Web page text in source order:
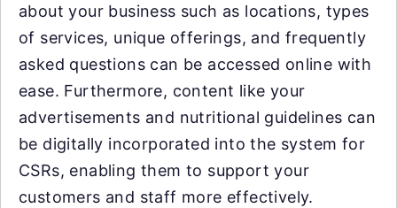
about your business such as locations, types
of services, unique offerings, and frequently
asked questions can be accessed online with
ease. Furthermore, content like your
advertisements and nutritional guidelines can
be digitally incorporated into the system for
CSRs, enabling them to support your
customers and staff more effectively.